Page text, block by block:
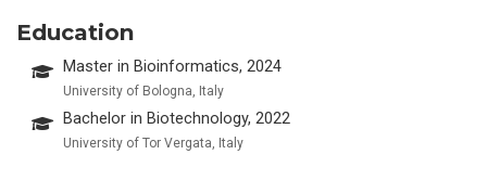
Education
Master in Bioinformatics, 2024
University of Bologna, Italy
Bachelor in Biotechnology, 2022
University of Tor Vergata, Italy